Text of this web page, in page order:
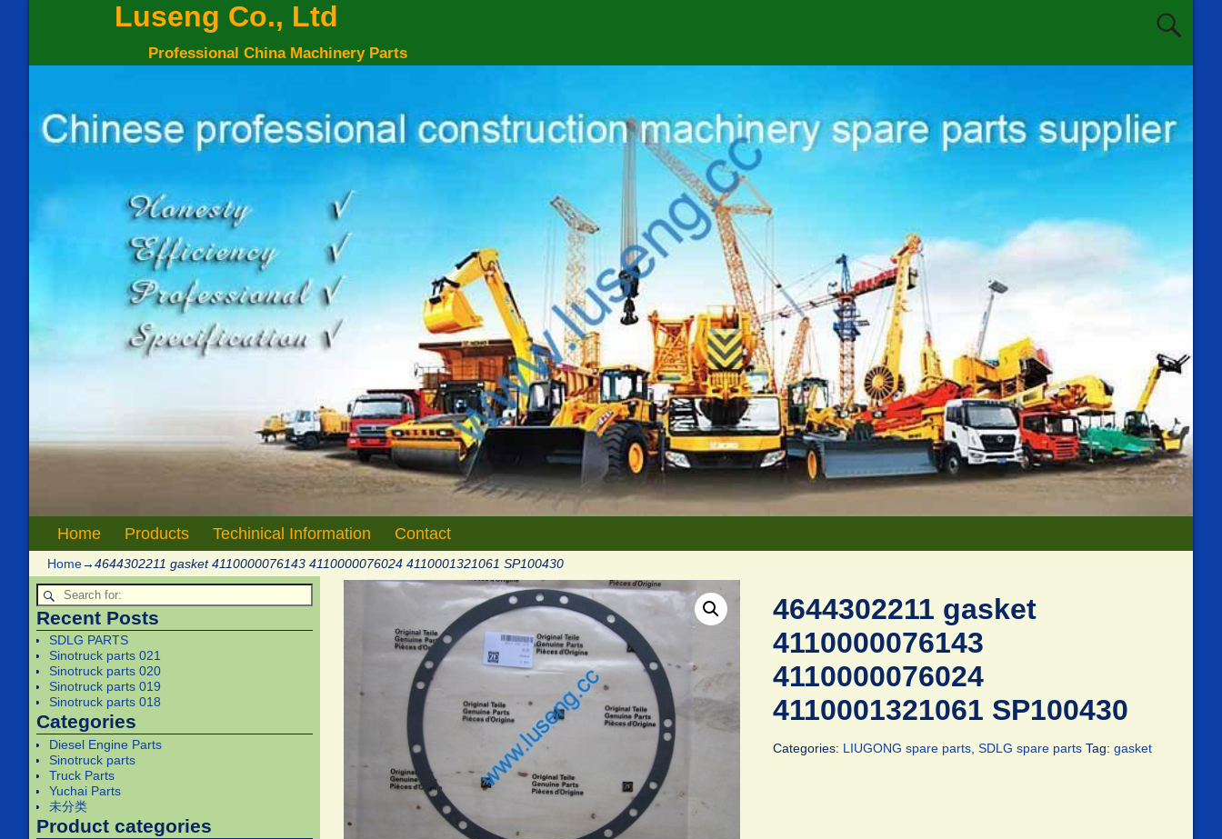
Luseng Co., Ltd
Professional China Machinery Parts
Home Products Techinical Information Contact
Home→4644302211 gasket 4110000076143 4110000076024 4110001321061 SP100430
4644302211 gasket
4110000076143
4110000076024
4110001321061 SP100430
Categories: LIUGONG spare parts ,SDLG spare parts Tag:gasket
Recent Posts
SDLG PARTS
Sinotruck parts 021
Sinotruck parts 020
Sinotruck parts 019
Sinotruck parts 018
Categories
Diesel Engine Parts
Sinotruck parts
Truck Parts
Yuchai Parts
未分类
Product categories